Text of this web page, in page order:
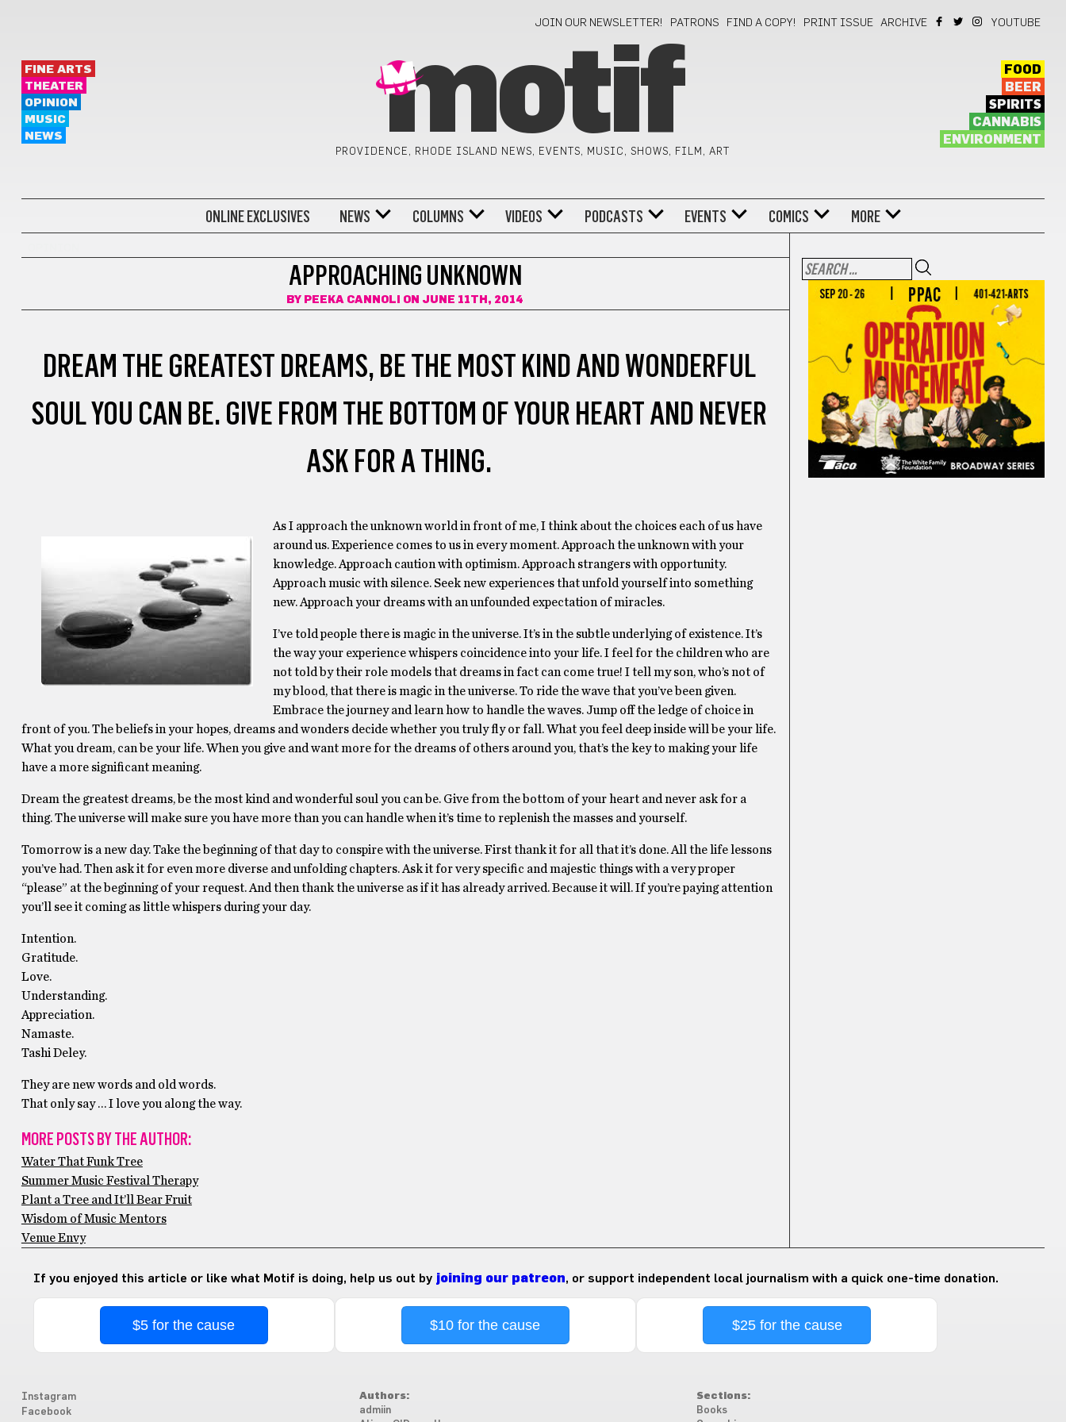
JOIN OUR NEWSLETTER! PATRONS FIND A COPY! PRINT ISSUE ARCHIVE YOUTUBE
FINE ARTS
THEATER
OPINION
MUSIC
NEWS
motif
PROVIDENCE, RHODE ISLAND NEWS, EVENTS, MUSIC, SHOWS, FILM, ART
FOOD
BEER
SPIRITS
CANNABIS
ENVIRONMENT
ONLINE EXCLUSIVES NEWS COLUMNS VIDEOS PODCASTS EVENTS COMICS MORE
APPROACHING UNKNOWN
BY PEEKA CANNOLI ON JUNE 11TH, 2014
DREAM THE GREATEST DREAMS, BE THE MOST KIND AND WONDERFUL
SOUL YOU CAN BE. GIVE FROM THE BOTTOM OF YOUR HEART AND NEVER
ASK FOR A THING.
As I approach the unknown world in front of me, I think about the choices each of us have
around us. Experience comes to us in every moment. Approach the unknown with your
knowledge. Approach caution with optimism. Approach strangers with opportunity.
Approach music with silence. Seek new experiences that unfold yourself into something
new. Approach your dreams with an unfounded expectation of miracles.
I’ve told people there is magic in the universe. It’s in the subtle underlying of existence. It’s
the way your experience whispers coincidence into your life. I feel for the children who are
not told by their role models that dreams in fact can come true! I tell my son, who’s not of
my blood, that there is magic in the universe. To ride the wave that you’ve been given.
Embrace the journey and learn how to handle the waves. Jump off the ledge of choice in
front of you. The beliefs in your hopes, dreams and wonders decide whether you truly fly or fall. What you feel deep inside will be your life.
What you dream, can be your life. When you give and want more for the dreams of others around you, that’s the key to making your life
have a more significant meaning.
Dream the greatest dreams, be the most kind and wonderful soul you can be. Give from the bottom of your heart and never ask for a
thing. The universe will make sure you have more than you can handle when it’s time to replenish the masses and yourself.
Tomorrow is a new day. Take the beginning of that day to conspire with the universe. First thank it for all that it’s done. All the life lessons
you’ve had. Then ask it for even more diverse and unfolding chapters. Ask it for very specific and majestic things with a very proper
“please” at the beginning of your request. And then thank the universe as if it has already arrived. Because it will. If you’re paying attention
you’ll see it coming as little whispers during your day.
Intention.
Gratitude.
Love.
Understanding.
Appreciation.
Namaste.
Tashi Deley.
They are new words and old words.
That only say … I love you along the way.
MORE POSTS BY THE AUTHOR:
Water That Funk Tree
Summer Music Festival Therapy
Plant a Tree and It’ll Bear Fruit
Wisdom of Music Mentors
Venue Envy
If you enjoyed this article or like what Motif is doing, help us out by joining our patreon, or support independent local journalism with a quick one-time donation.
$5 for the cause $10 for the cause $25 for the cause
Instagram
Facebook
Authors:
admiin
Sections:
Books